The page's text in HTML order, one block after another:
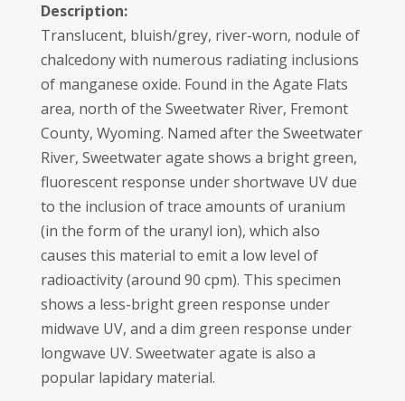
Description:
Translucent, bluish/grey, river-worn, nodule of
chalcedony with numerous radiating inclusions
of manganese oxide. Found in the Agate Flats
area, north of the Sweetwater River, Fremont
County, Wyoming. Named after the Sweetwater
River, Sweetwater agate shows a bright green,
fluorescent response under shortwave UV due
to the inclusion of trace amounts of uranium
(in the form of the uranyl ion), which also
causes this material to emit a low level of
radioactivity (around 90 cpm). This specimen
shows a less-bright green response under
midwave UV, and a dim green response under
longwave UV. Sweetwater agate is also a
popular lapidary material.